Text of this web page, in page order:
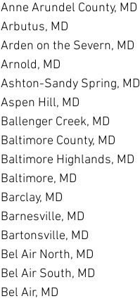
Anne Arundel County, MD
Arbutus, MD
Arden on the Severn, MD
Arnold, MD
Ashton-Sandy Spring, MD
Aspen Hill, MD
Ballenger Creek, MD
Baltimore County, MD
Baltimore Highlands, MD
Baltimore, MD
Barclay, MD
Barnesville, MD
Bartonsville, MD
Bel Air North, MD
Bel Air South, MD
Bel Air, MD